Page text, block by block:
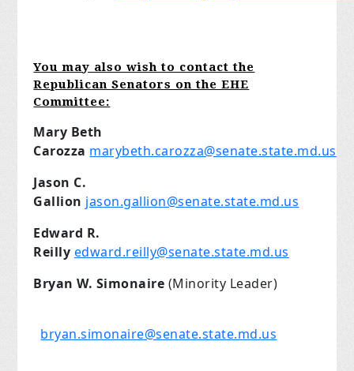
You may also wish to contact the
Republican Senators on the EHE
Committee:
Mary Beth
Carozza marybeth.carozza@senate.state.md.us
Jason C.
Gallion jason.gallion@senate.state.md.us
Edward R.
Reilly edward.reilly@senate.state.md.us
Bryan W. Simonaire (Minority Leader)
bryan.simonaire@senate.state.md.us